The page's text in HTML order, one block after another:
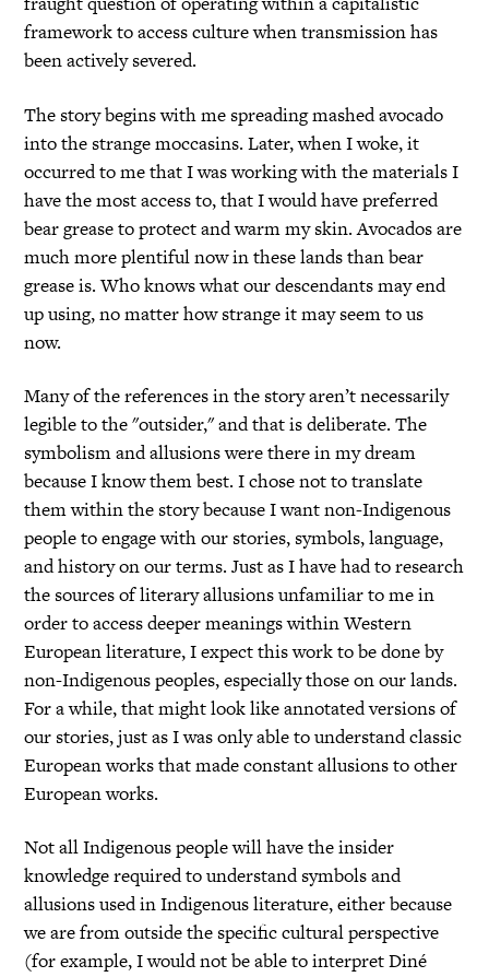
framework to access culture when transmission has
been actively severed.
The story begins with me spreading mashed avocado
into the strange moccasins. Later, when I woke, it
occurred to me that I was working with the materials I
have the most access to, that I would have preferred
bear grease to protect and warm my skin. Avocados are
much more plentiful now in these lands than bear
grease is. Who knows what our descendants may end
up using, no matter how strange it may seem to us
now.
Many of the references in the story aren’t necessarily
legible to the "outsider," and that is deliberate. The
symbolism and allusions were there in my dream
because I know them best. I chose not to translate
them within the story because I want non-Indigenous
people to engage with our stories, symbols, language,
and history on our terms. Just as I have had to research
the sources of literary allusions unfamiliar to me in
order to access deeper meanings within Western
European literature, I expect this work to be done by
non-Indigenous peoples, especially those on our lands.
For a while, that might look like annotated versions of
our stories, just as I was only able to understand classic
European works that made constant allusions to other
European works.
Not all Indigenous people will have the insider
knowledge required to understand symbols and
allusions used in Indigenous literature, either because
we are from outside the specific cultural perspective
(for example, I would not be able to interpret Diné